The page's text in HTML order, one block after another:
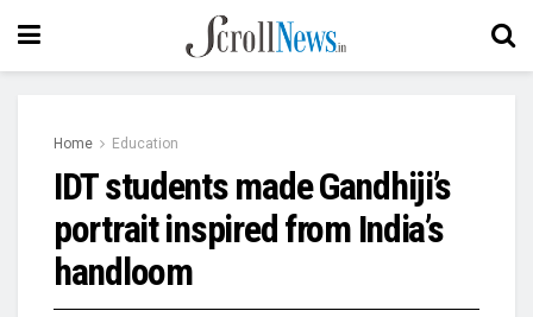
Home Education
IDT students made Gandhiji’s
portrait inspired from India’s
handloom